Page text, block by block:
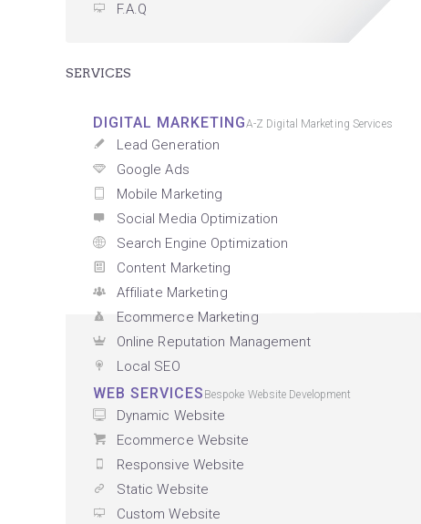
F.A.Q
SERVICES
DIGITAL MARKETINGA-Z Digital Marketing Services
Lead Generation
Google Ads
Mobile Marketing
Social Media Optimization
Search Engine Optimization
Content Marketing
Affiliate Marketing
Ecommerce Marketing
Online Reputation Management
Local SEO
WEB SERVICES Bespoke Website Development
Dynamic Website
Ecommerce Website
Responsive Website
Static Website
Custom Website